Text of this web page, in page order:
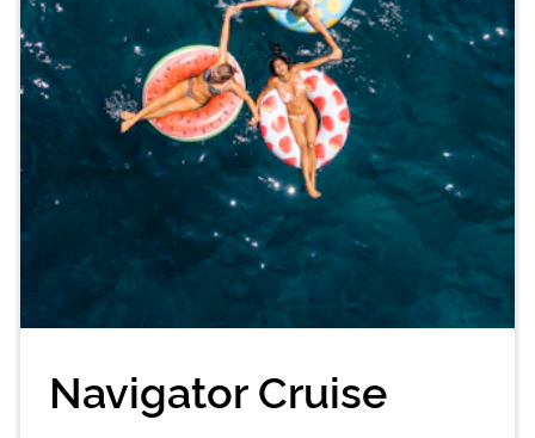
Navigator Cruise